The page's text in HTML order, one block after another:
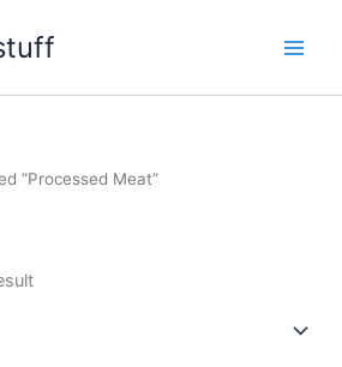
“Processed Meat”